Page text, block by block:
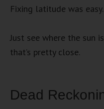
Fixing latitude was easy.
Just see where the sun
that’s pretty close.
Dead